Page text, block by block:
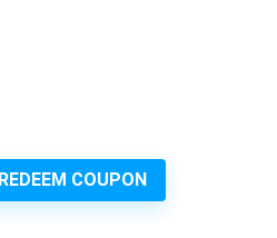
REDEEM COUPON